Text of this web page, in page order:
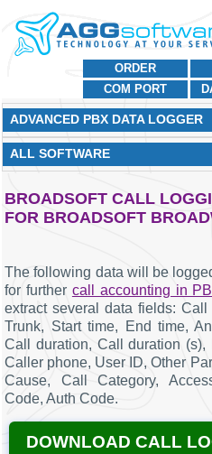
ORDER
COM PORT
ADVANCED PBX DATA LOGGER
ALL SOFTWARE
BROADSOFT CALL
FOR BROADSOFT
The following data will be
for further call accounting in
extract several data fields:
Trunk, Start time, End time,
Call duration, Call duration
Caller phone, User ID, Other
Cause, Call Category,
Code, Auth Code.
DOWNLOAD CALL